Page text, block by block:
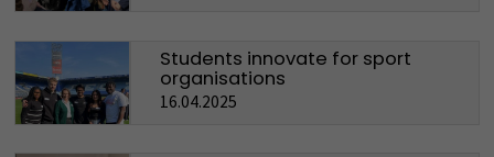
Students innovate for sport
organisations
16.04.2025